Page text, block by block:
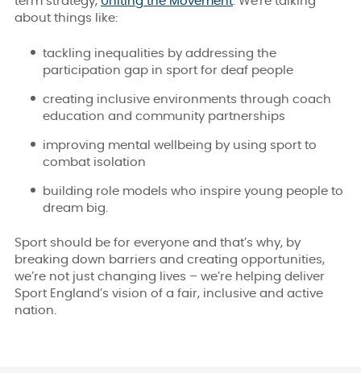
about things like:
tackling inequalities by addressing the
participation gap in sport for deaf people
creating inclusive environments through coach
education and community partnerships
improving mental wellbeing by using sport to
combat isolation
building role models who inspire young people to
dream big.
Sport should be for everyone and that’s why, by
breaking down barriers and creating opportunities,
we’re not just changing lives – we’re helping deliver
Sport England’s vision of a fair, inclusive and active
nation.